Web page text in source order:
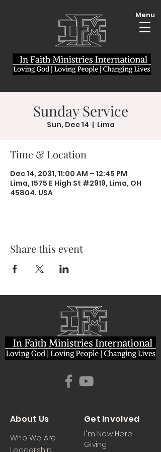
Menu
Sunday Service
Sun, Dec 14
  |
Lima
Time & Location
Dec 14, 2031, 11:00 AM – 12:45 PM
Lima, 1575 E High St #2919, Lima, OH
45804, USA
Share this event
About Us
Who We Are
Leadership
Get Involved
I'm New Here
Giving